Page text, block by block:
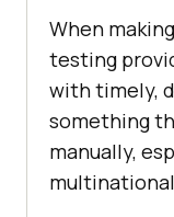
When
testing
with timely,
something
manually,